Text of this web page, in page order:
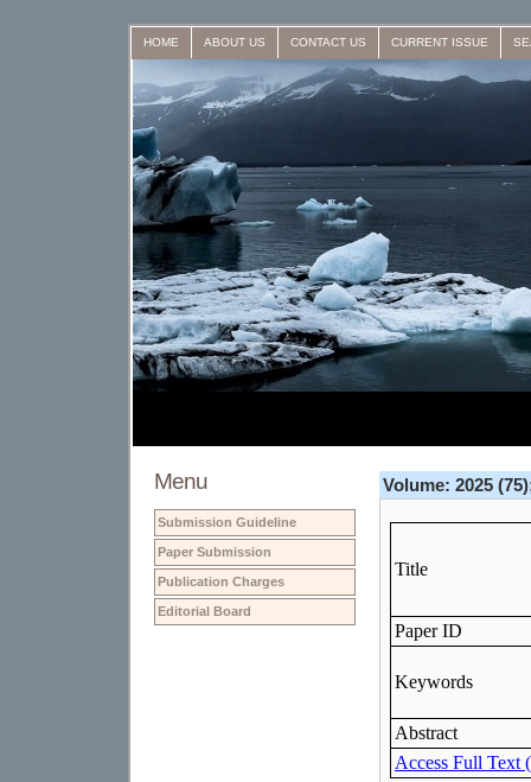
HOME ABOUT US CONTACT US CURRENT ISSUE
Volume: 2025
Menu
Submission Guideline
Paper Submission
Publication Charges
Editorial Board